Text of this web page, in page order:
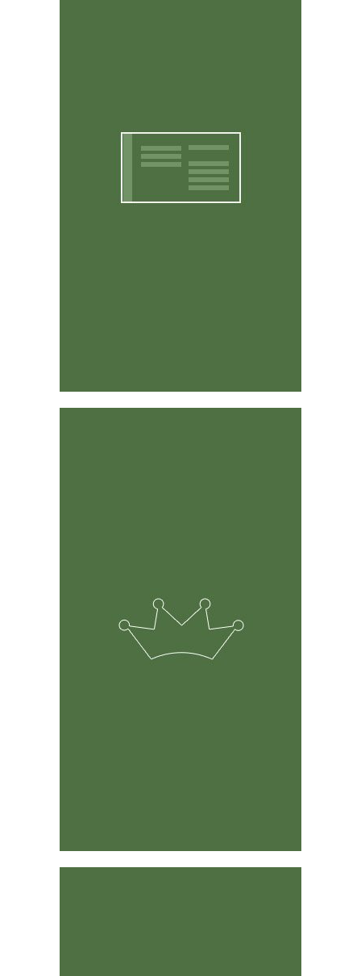
Affordable & Easy to Use
CritterWorks is designed to be intuitive and easy to
The solution was developed by experienced ranchers &
farmers and its predecessor has been around for 15